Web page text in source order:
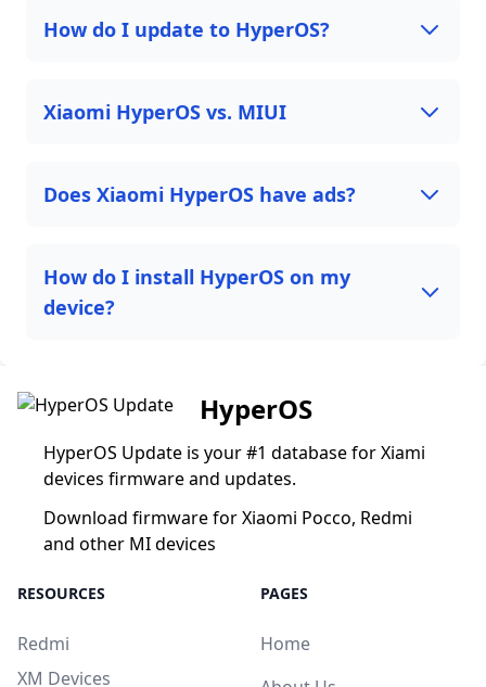
How do I update to HyperOS?
Xiaomi HyperOS vs. MIUI
Does Xiaomi HyperOS have ads?
How do I install HyperOS on my
device?
HyperOS
HyperOS Update is your #1 database for Xiami
devices firmware and updates.
Download firmware for Xiaomi Pocco, Redmi
and other MI devices
RESOURCES
Redmi
XM Devices
PAGES
Home